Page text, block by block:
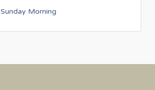
Sunday Morning